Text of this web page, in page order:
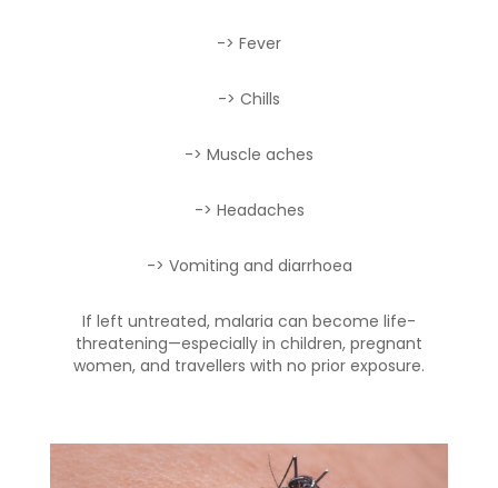
-> Fever
-> Chills
-> Muscle aches
-> Headaches
-> Vomiting and diarrhoea
If left untreated, malaria can become life-
threatening—especially in children, pregnant
women, and travellers with no prior exposure.